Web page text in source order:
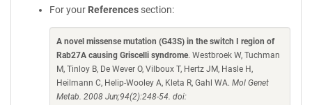
For your References section:
A novel missense mutation (G43S) in the switch I region of
Rab27A causing Griscelli syndrome. Westbroek W, Tuchman
M, Tinloy B, De Wever O, Vilboux T, Hertz JM, Hasle H,
Heilmann C, Helip-Wooley A, Kleta R, Gahl WA. Mol Genet
Metab. 2008 Jun;94(2):248-54. doi: